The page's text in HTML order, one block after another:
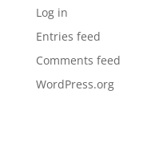
Log in
Entries feed
Comments feed
WordPress.org